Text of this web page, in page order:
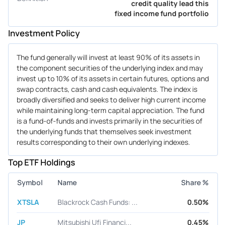
credit quality lead this
fixed income fund portfolio
Investment Policy
The fund generally will invest at least 90% of its assets in
the component securities of the underlying index and may
invest up to 10% of its assets in certain futures, options and
swap contracts, cash and cash equivalents. The index is
broadly diversified and seeks to deliver high current income
while maintaining long-term capital appreciation. The fund
is a fund-of-funds and invests primarily in the securities of
the underlying funds that themselves seek investment
results corresponding to their own underlying indexes.
Top ETF Holdings
Symbol Name Share %
XTSLA Blackrock Cash Funds: ... 0.50%
JP Mitsubishi Ufj Financi... 0.45%